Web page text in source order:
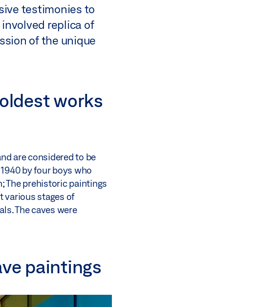
testimonies to
replica of
of the unique
works
are considered to be
by four boys who
The prehistoric paintings
various stages of
The caves were
paintings